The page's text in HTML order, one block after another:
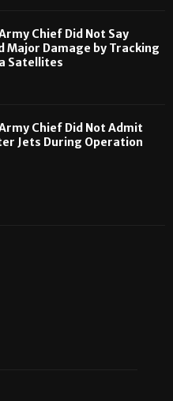
Chief Did Not Say
Major Damage by Tracking
Satellites
Chief Did Not Admit
Jets During Operation